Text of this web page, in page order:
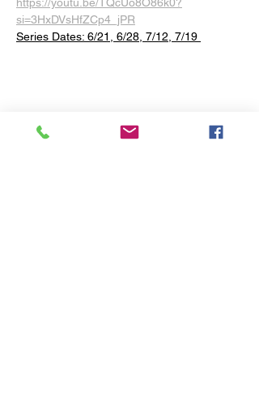
https://youtu.be/TQcUo8O86k0?
si=3HxDVsHfZCp4_jPR
Series Dates: 6/21, 6/28, 7/12, 7/19
Share this event